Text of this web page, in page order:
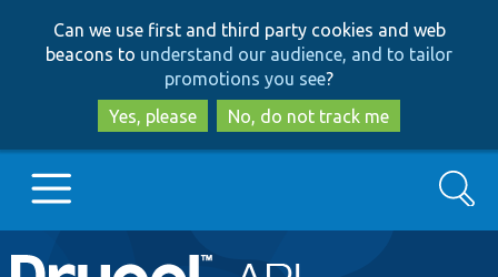
to
main
content
to
search
Can we use first and third party cookies and web
beacons to understand our audience, and to tailor
promotions you see?
Yes, please
No, do not track me
Main
Go to Drupal.org
Search